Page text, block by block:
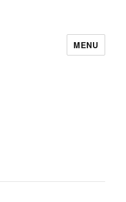
MENU